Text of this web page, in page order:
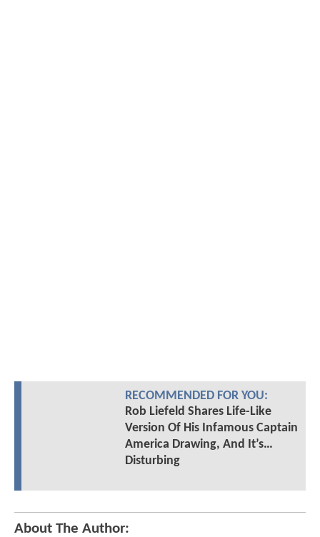
RECOMMENDED FOR YOU:
Rob Liefeld Shares Life-Like
Version Of His Infamous Captain
America Drawing, And It’s…
Disturbing
About The Author: